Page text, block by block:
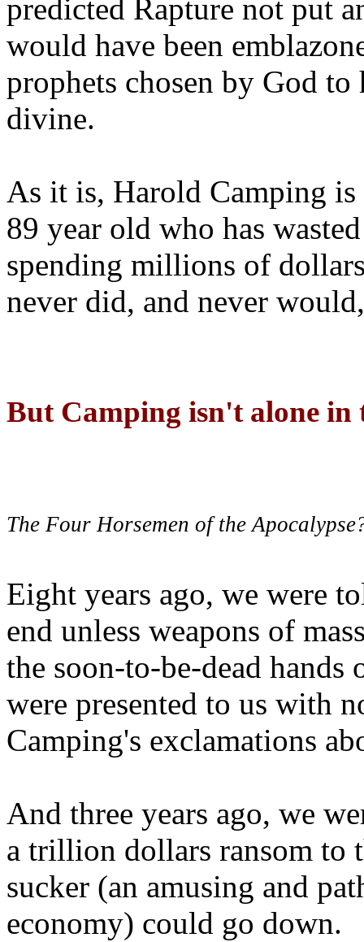
predicted Rapture not put
would have been
prophets chosen by God to
divine.
As it is, Harold Camping is
89 year old who has
spending millions of
never did, and never
But Camping isn't alone
The Four Horsemen of the
Eight years ago, we were
end unless weapons of
the soon-to-be-dead hands
were presented to us with
Camping's exclamations
And three years ago, we
a trillion dollars ransom to
sucker (an amusing and
economy) could go down.